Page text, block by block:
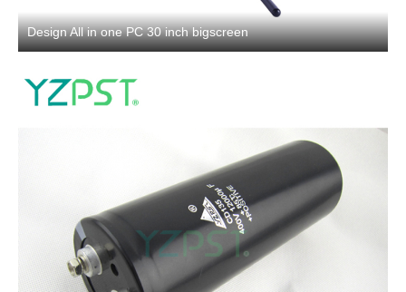
Design All in one PC 30 inch bigscreen